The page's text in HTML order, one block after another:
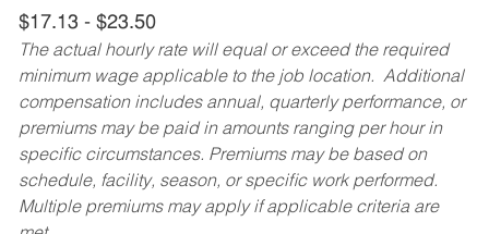
$17.13 - $23.50
The actual hourly rate will equal or exceed the required
minimum wage applicable to the job location. Additional
compensation includes annual, quarterly performance, or
premiums may be paid in amounts ranging per hour in
specific circumstances. Premiums may be based on
schedule, facility, season, or specific work performed.
Multiple premiums may apply if applicable criteria are